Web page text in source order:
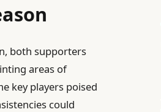
both supporters
areas of
key players poised
could